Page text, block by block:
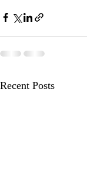
Recent Posts